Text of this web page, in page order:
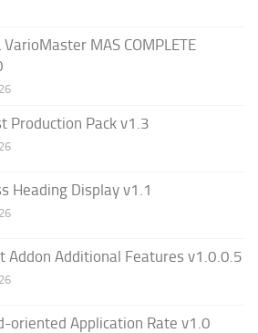
VarioMaster MAS COMPLETE
Production Pack v1.3
Heading Display v1.1
Addon Additional Features v1.0.0.5
oriented Application Rate v1.0